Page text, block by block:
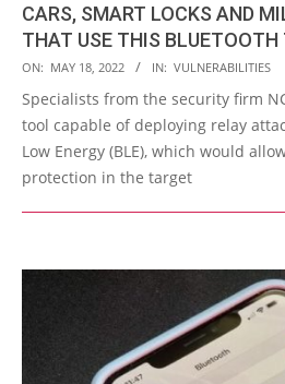
CARS, SMART LOCKS AND
THAT USE THIS BLUETOOTH
2022-
05-
18
ON: MAY 18, 2022 IN: VULNERABILITIES
Specialists from the security firm
tool capable of deploying relay
Low Energy (BLE), which would
protection in the target